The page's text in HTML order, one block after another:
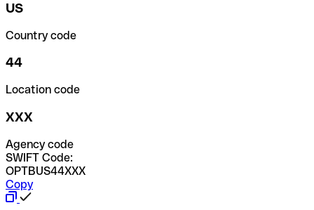
US
Country code
44
Location code
XXX
Agency code
SWIFT Code:
OPTBUS44XXX
Copy